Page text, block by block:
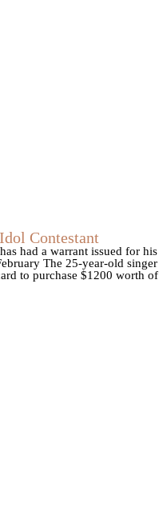
Contestant
had a warrant issued for his
The 25-year-old singer
to purchase $1200 worth of